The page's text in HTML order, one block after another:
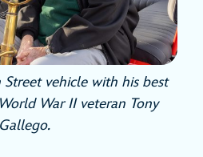
vehicle with his best
War II veteran Tony
Gallego.